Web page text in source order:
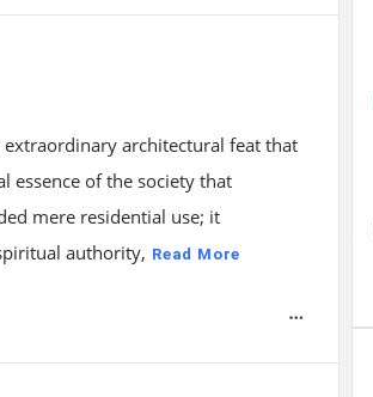
extraordinary architectural feat that
essence of the society that
mere residential use; it
authority, Read More